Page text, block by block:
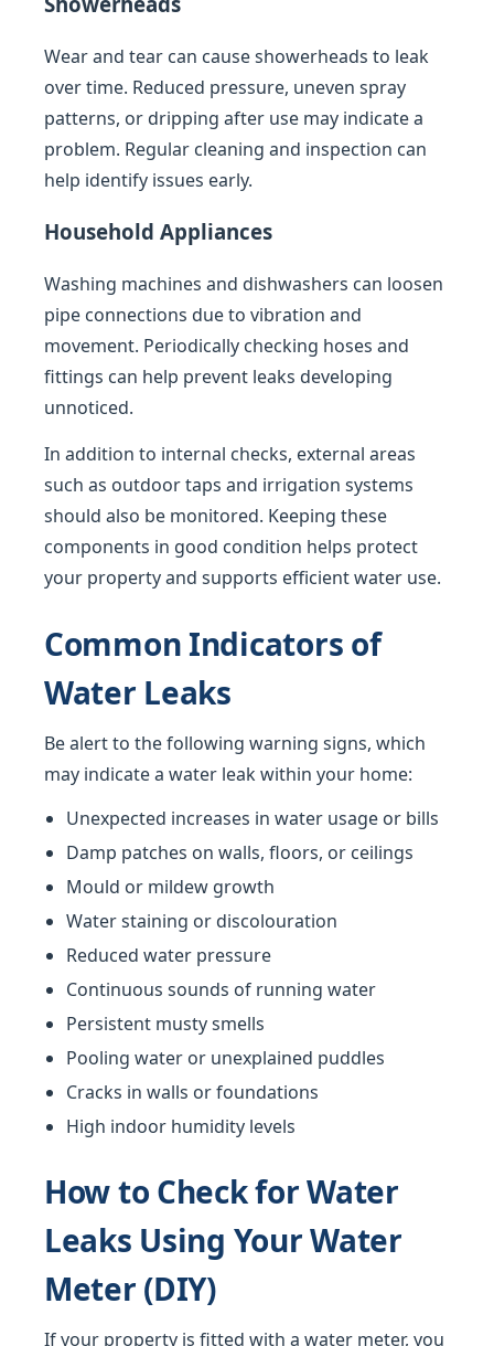
Wear and tear can cause showerheads to leak
over time. Reduced pressure, uneven spray
patterns, or dripping after use may indicate a
problem. Regular cleaning and inspection can
help identify issues early.
Household Appliances
Washing machines and dishwashers can loosen
pipe connections due to vibration and
movement. Periodically checking hoses and
fittings can help prevent leaks developing
unnoticed.
In addition to internal checks, external areas
such as outdoor taps and irrigation systems
should also be monitored. Keeping these
components in good condition helps protect
your property and supports efficient water use.
Common Indicators of
Water Leaks
Be alert to the following warning signs, which
may indicate a water leak within your home:
Unexpected increases in water usage or bills
Damp patches on walls, floors, or ceilings
Mould or mildew growth
Water staining or discolouration
Reduced water pressure
Continuous sounds of running water
Persistent musty smells
Pooling water or unexplained puddles
Cracks in walls or foundations
High indoor humidity levels
How to Check for Water
Leaks Using Your Water
Meter (DIY)
If your property is fitted with a water meter, you